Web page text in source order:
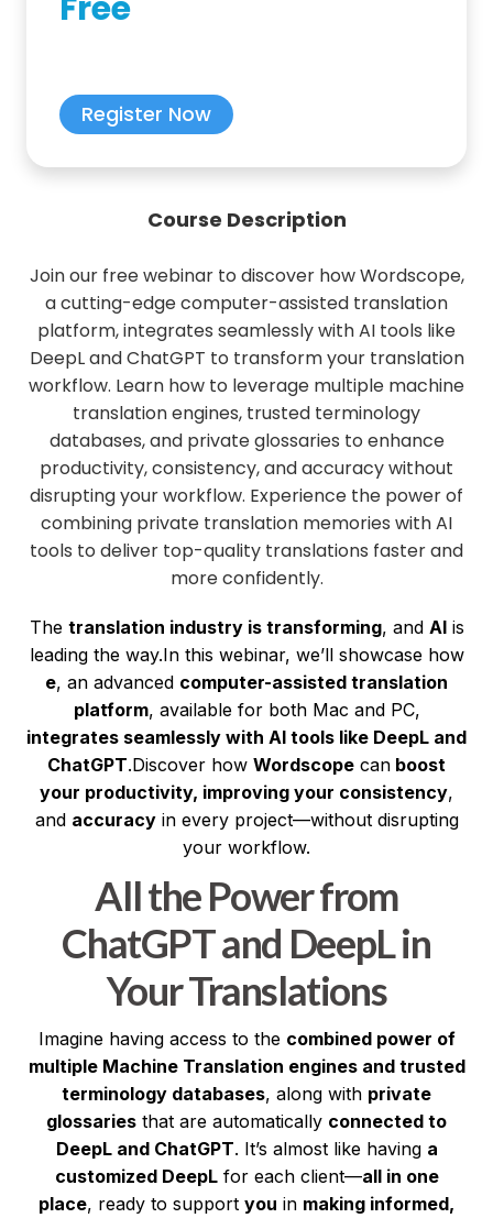
Register Now
Course Description
Join our free webinar to discover how Wordscope,
a cutting-edge computer-assisted translation
platform, integrates seamlessly with AI tools like
DeepL and ChatGPT to transform your translation
workflow. Learn how to leverage multiple machine
translation engines, trusted terminology
databases, and private glossaries to enhance
productivity, consistency, and accuracy without
disrupting your workflow. Experience the power of
combining private translation memories with AI
tools to deliver top-quality translations faster and
more confidently.
The translation industry is transforming, and AIis
leading the way.In this webinar, we’ll showcase how
e, an advanced computer-assisted translation
platform, available for both Mac and PC,
integrates seamlessly with AI tools like DeepL and
ChatGPT.Discover how Wordscope can boost
your productivity, improving your consistency,
and accuracyin every project—without disrupting
your workflow.
All the Power from
ChatGPT and DeepL in
Your Translations
Imagine having access to the combined power of
multiple Machine Translation engines and trusted
terminology databases, along with private
glossaries that are automatically connected to
DeepL and ChatGPT. It’s almost like having a
customized DeepLfor each client—all in one
place, ready to support you in making informed,